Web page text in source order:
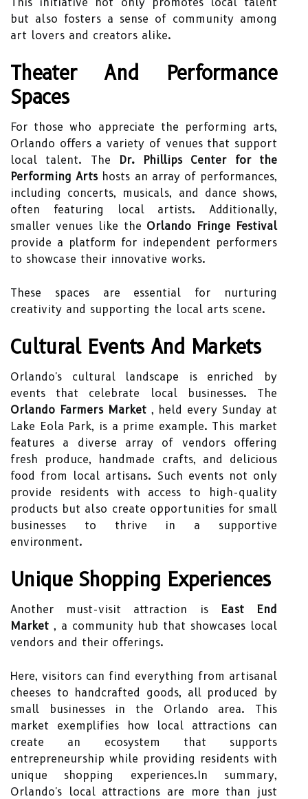
but also fosters a sense of community among
art lovers and creators alike.
Theater And Performance
Spaces
For those who appreciate the performing arts,
Orlando offers a variety of venues that support
local talent. The Dr. Phillips Center for the
Performing Artshosts an array of performances,
including concerts, musicals, and dance shows,
often featuring local artists. Additionally,
smaller venues like the Orlando Fringe Festival
provide a platform for independent performers
to showcase their innovative works.
These spaces are essential for nurturing
creativity and supporting the local arts scene.
Cultural Events And Markets
Orlando's cultural landscape is enriched by
events that celebrate local businesses. The
Orlando Farmers Market, held every Sunday at
Lake Eola Park, is a prime example. This market
features a diverse array of vendors offering
fresh produce, handmade crafts, and delicious
food from local artisans. Such events not only
provide residents with access to high-quality
products but also create opportunities for small
businesses to thrive in a supportive
environment.
Unique Shopping Experiences
Another must-visit attraction is East End
Market , a community hub that showcases local
vendors and their offerings.
Here, visitors can find everything from artisanal
cheeses to handcrafted goods, all produced by
small businesses in the Orlando area. This
market exemplifies how local attractions can
create an ecosystem that supports
entrepreneurship while providing residents with
unique shopping experiences.In summary,
Orlando's local attractions are more than just